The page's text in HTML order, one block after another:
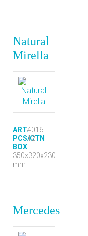
Natural
Mirella
ART.4016
PCS/CTN
12
BOX
350x320x230
mm
Mercedes